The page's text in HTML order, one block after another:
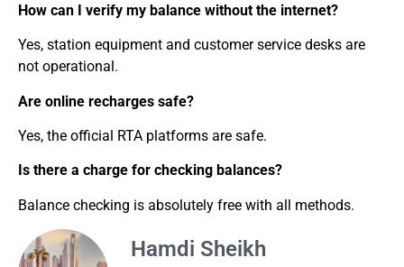
How can I verify my balance without the internet?
Yes, station equipment and customer service desks are
not operational.
Are online recharges safe?
Yes, the official RTA platforms are safe.
Is there a charge for checking balances?
Balance checking is absolutely free with all methods.
Hamdi Sheikh